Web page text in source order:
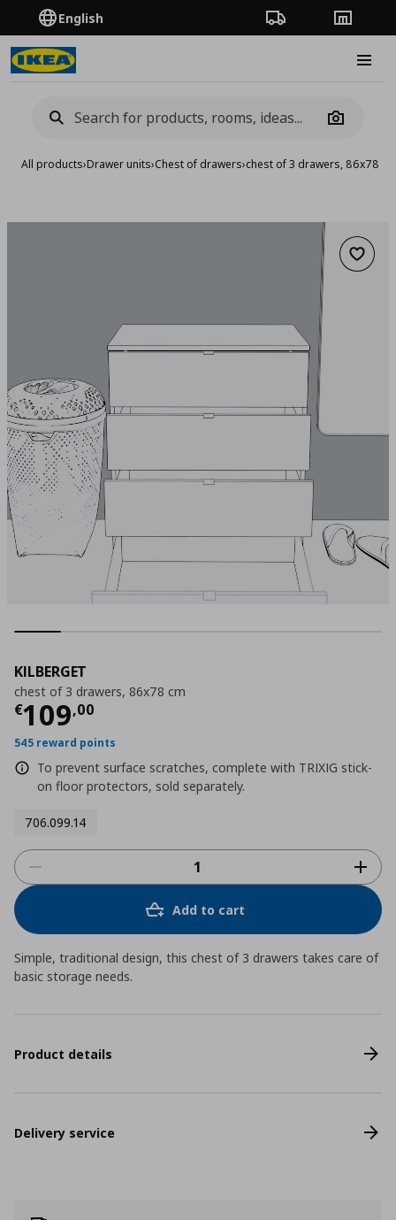
English Order TrackingStores
Camera
All products›Drawer units›Chest of drawers›chest of 3 drawers, 86x78 cm
Add
KILBERGET
chest of 3 drawers, 86x78 cm
€109,00
Τρέχουσα τιμή
545 reward points
To prevent surface scratches, complete with TRIXIG stick-
on floor protectors, sold separately.
706.099.14
Add to cart
Simple, traditional design, this chest of 3 drawers takes care of
basic storage needs.
Product details
Delivery service